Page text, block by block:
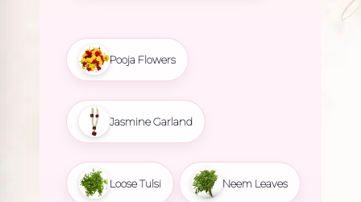
Pooja Flowers
Jasmine Garland
Loose Tulsi Neem Leaves